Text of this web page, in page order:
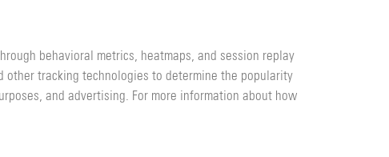
behavioral metrics, heatmaps, and session replay
other tracking technologies to determine the popularity
and advertising. For more information about how